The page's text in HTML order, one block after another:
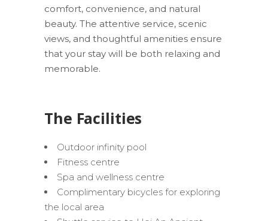
comfort, convenience, and natural
beauty. The attentive service, scenic
views, and thoughtful amenities ensure
that your stay will be both relaxing and
memorable.
The Facilities
Outdoor infinity pool
Fitness centre
Spa and wellness centre
Complimentary bicycles for exploring
the local area